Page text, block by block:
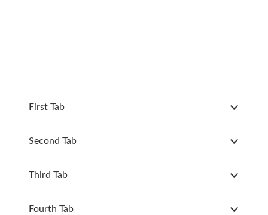
First Tab
Second Tab
Third Tab
Fourth Tab